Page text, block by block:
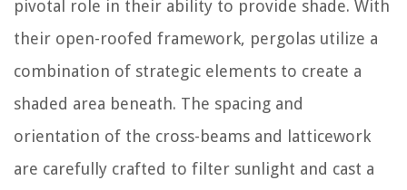
pivotal role in their ability to provide shade. With
their open-roofed framework, pergolas utilize a
combination of strategic elements to create a
shaded area beneath. The spacing and
orientation of the cross-beams and latticework
are carefully crafted to filter sunlight and cast a